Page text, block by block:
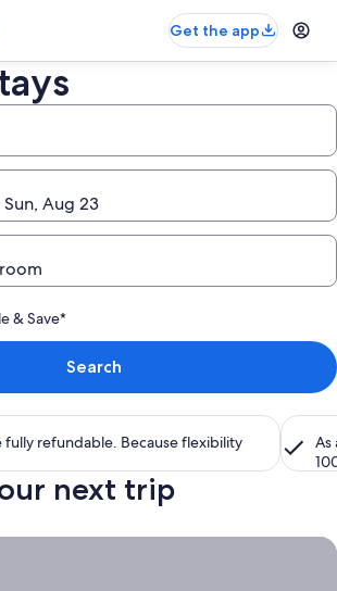
Get the app
Aug 23
& Save*
Search
fully refundable. Because flexibility
As
next trip